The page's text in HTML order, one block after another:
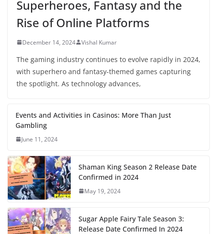
Superheroes, Fantasy and the
Rise of Online Platforms
December 14, 2024 Vishal Kumar
The gaming industry continues to evolve rapidly in 2024,
with superhero and fantasy-themed games capturing
the spotlight. As technology advances,
Events and Activities in Casinos: More Than Just
Gambling
June 11, 2024
Shaman King Season 2 Release Date
Confirmed in 2024
May 19, 2024
Sugar Apple Fairy Tale Season 3:
Release Date Confirmed In 2024